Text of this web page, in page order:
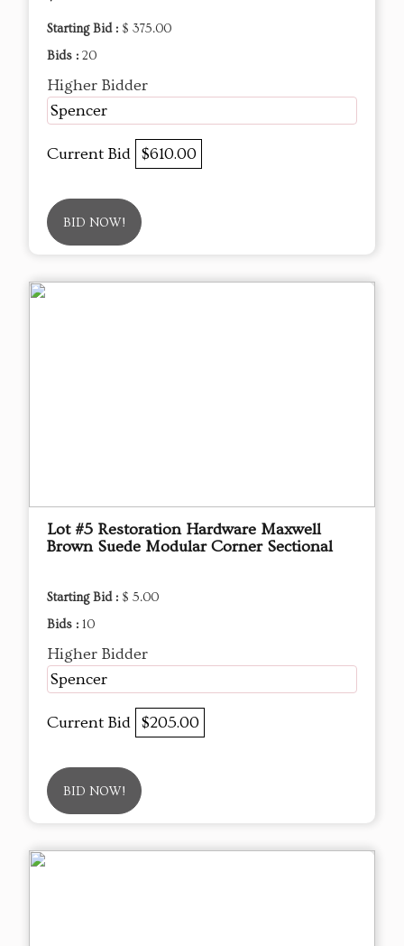
Starting Bid : $ 375.00
Bids : 20
Higher Bidder
Spencer
Current Bid $610.00
BID NOW!
Lot #5 Restoration Hardware Maxwell
Brown Suede Modular Corner Sectional
Starting Bid : $ 5.00
Bids : 10
Higher Bidder
Spencer
Current Bid $205.00
BID NOW!